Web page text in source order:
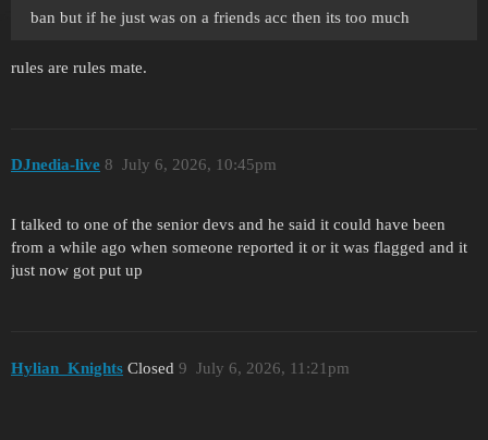
ban but if he just was on a friends acc then its too much
rules are rules mate.
DJnedia-live July 6, 2026, 10:45pm
8
I talked to one of the senior devs and he said it could have been
from a while ago when someone reported it or it was flagged and it
just now got put up
Hylian_Knights Closed July 6, 2026, 11:21pm
9